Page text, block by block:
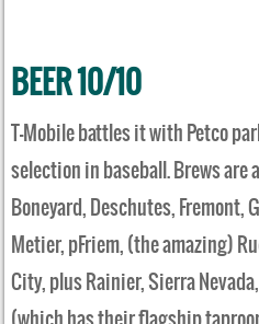
BEER 10/10
T-Mobile battles it with Petco
selection in baseball. Brews are
Boneyard, Deschutes, Fremont,
Metier, pFriem, (the amazing)
City, plus Rainier, Sierra